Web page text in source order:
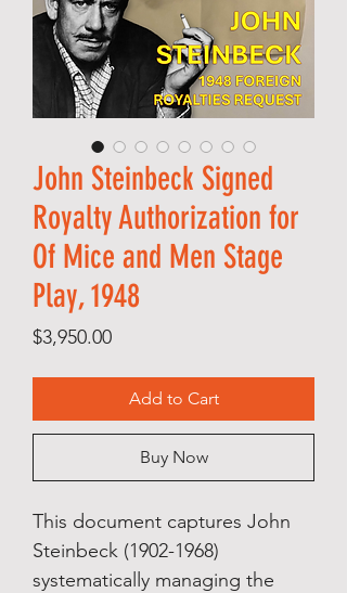
John Steinbeck Signed
Royalty Authorization for
Of Mice and Men Stage
Play, 1948
$3,950.00Price
Add to Cart
Buy Now
This document captures John
Steinbeck (1902-1968)
systematically managing the